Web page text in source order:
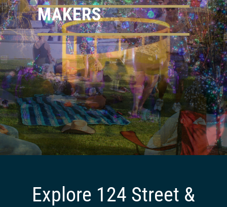
MAKERS
LOCAL CREATIVES
Explore 124 Street &